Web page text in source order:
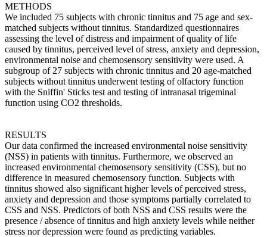
METHODS
We included 75 subjects with chronic tinnitus and 75 age and sex-
matched subjects without tinnitus. Standardized questionnaires
assessing the level of distress and impairment of quality of life
caused by tinnitus, perceived level of stress, anxiety and depression,
environmental noise and chemosensory sensitivity were used. A
subgroup of 27 subjects with chronic tinnitus and 20 age-matched
subjects without tinnitus underwent testing of olfactory function
with the Sniffin' Sticks test and testing of intranasal trigeminal
function using CO2 thresholds.
RESULTS
Our data confirmed the increased environmental noise sensitivity
(NSS) in patients with tinnitus. Furthermore, we observed an
increased environmental chemosensory sensitivity (CSS), but no
difference in measured chemosensory function. Subjects with
tinnitus showed also significant higher levels of perceived stress,
anxiety and depression and those symptoms partially correlated to
CSS and NSS. Predictors of both NSS and CSS results were the
presence / absence of tinnitus and high anxiety levels while neither
stress nor depression were found as predicting variables.